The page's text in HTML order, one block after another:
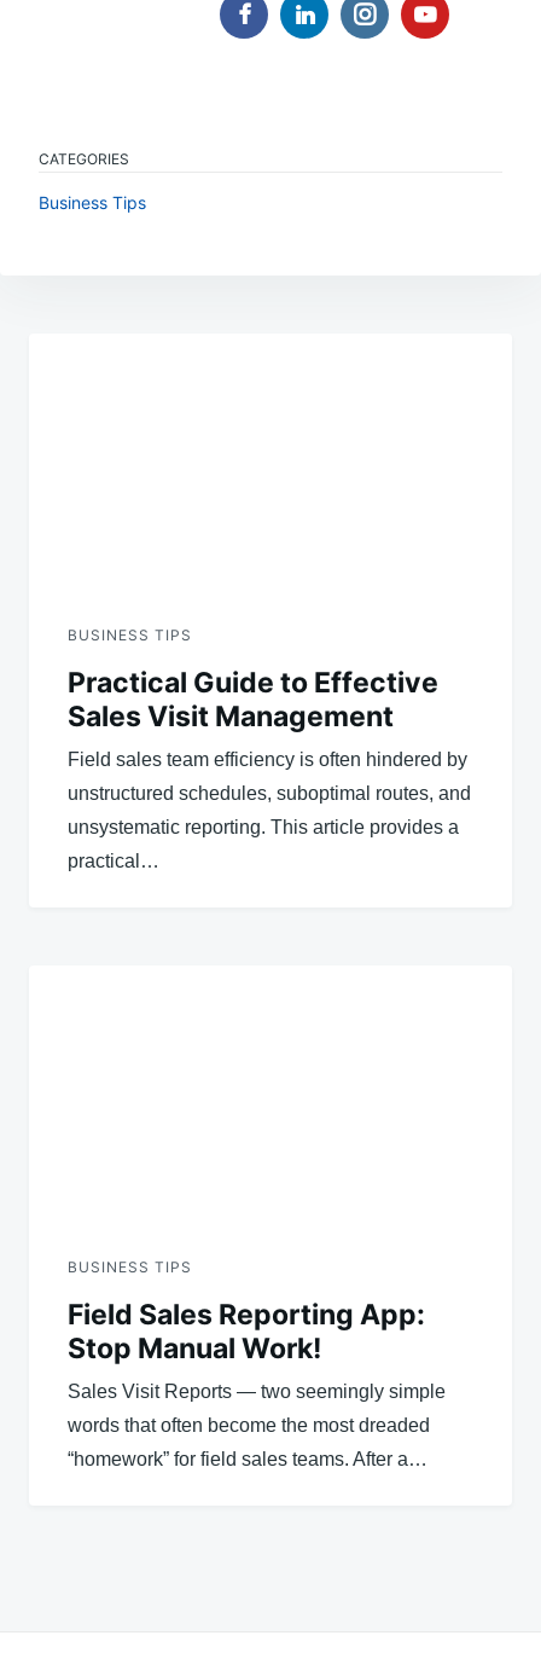
CATEGORIES
Business Tips
BUSINESS TIPS
Practical Guide to Effective
Sales Visit Management
Field sales team efficiency is often hindered by
unstructured schedules, suboptimal routes, and
unsystematic reporting. This article provides a
practical…
BUSINESS TIPS
Field Sales Reporting App:
Stop Manual Work!
Sales Visit Reports — two seemingly simple
words that often become the most dreaded
“homework” for field sales teams. After a…